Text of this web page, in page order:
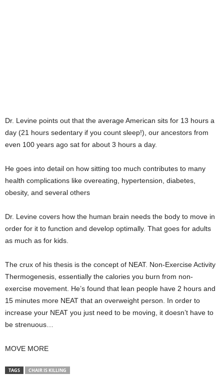
Dr. Levine points out that the average American sits for 13 hours a
day (21 hours sedentary if you count sleep!), our ancestors from
even 100 years ago sat for about 3 hours a day.
He goes into detail on how sitting too much contributes to many
health complications like overeating, hypertension, diabetes,
obesity, and several others
Dr. Levine covers how the human brain needs the body to move in
order for it to function and develop optimally. That goes for adults
as much as for kids.
The crux of his thesis is the concept of NEAT. Non-Exercise Activity
Thermogenesis, essentially the calories you burn from non-
exercise movement. He’s found that lean people have 2 hours and
15 minutes more NEAT that an overweight person. In order to
increase your NEAT you just need to be moving, it doesn’t have to
be strenuous…
MOVE MORE
TAGS CHAIR IS KILLING